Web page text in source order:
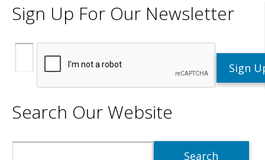
Sign Up For Our Newsletter
Search Our Website